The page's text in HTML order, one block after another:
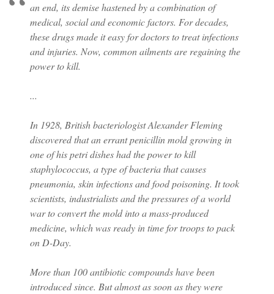
an end, its demise hastened by a combination of
medical, social and economic factors. For decades,
these drugs made it easy for doctors to treat infections
and injuries. Now, common ailments are regaining the
power to kill.
...
In 1928, British bacteriologist Alexander Fleming
discovered that an errant penicillin mold growing in
one of his petri dishes had the power to kill
staphylococcus, a type of bacteria that causes
pneumonia, skin infections and food poisoning. It took
scientists, industrialists and the pressures of a world
war to convert the mold into a mass-produced
medicine, which was ready in time for troops to pack
on D-Day.
More than 100 antibiotic compounds have been
introduced since. But almost as soon as they were